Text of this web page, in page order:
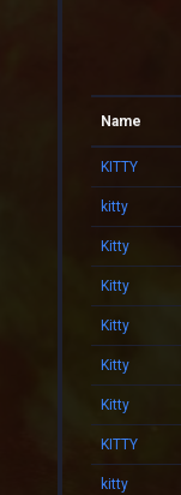
Name
KITTY
kitty
Kitty
Kitty
Kitty
Kitty
Kitty
KITTY
kitty